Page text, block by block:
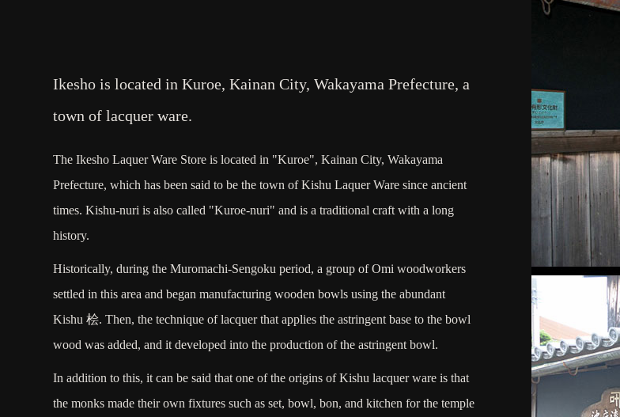
Ikesho is located in Kuroe, Kainan City, Wakayama Prefecture, a
town of lacquer ware.
The Ikesho Laquer Ware Store is located in "Kuroe", Kainan City, Wakayama
Prefecture, which has been said to be the town of Kishu Laquer Ware since ancient
times. Kishu-nuri is also called "Kuroe-nuri" and is a traditional craft with a long
history.
Historically, during the Muromachi-Sengoku period, a group of Omi woodworkers
settled in this area and began manufacturing wooden bowls using the abundant
Kishu 桧. Then, the technique of lacquer that applies the astringent base to the bowl
wood was added, and it developed into the production of the astringent bowl.
In addition to this, it can be said that one of the origins of Kishu lacquer ware is that
the monks made their own fixtures such as set, bowl, bon, and kitchen for the temple